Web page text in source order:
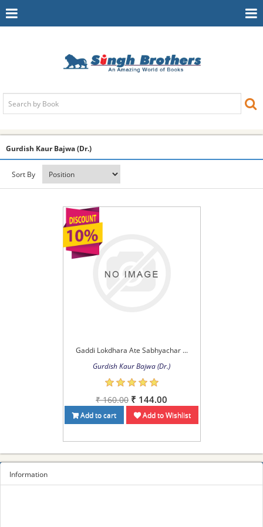
Toggle
Gurdish Kaur Bajwa (Dr.)
Sort By
Gaddi Lokdhara Ate Sabhyachar ...
Gurdish Kaur Bajwa (Dr.)
₹ 160.00 ₹ 144.00
Add to cart Add to Wishlist
Information